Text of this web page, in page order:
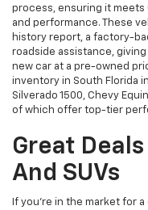
process, ensuring it meets
and performance. These
history report, a factory-
roadside assistance,
new car at a pre-owned
inventory in South Florida
Silverado 1500, Chevy
of which offer top-tier
Great
And SUVs
If you're in the market for